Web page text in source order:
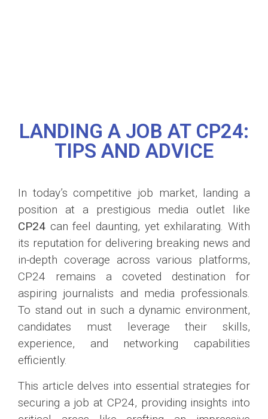
LANDING A JOB AT CP24:
TIPS AND ADVICE
In today’s competitive job market, landing a
position at a prestigious media outlet like
CP24 can feel daunting, yet exhilarating. With
its reputation for delivering breaking news and
in-depth coverage across various platforms,
CP24 remains a coveted destination for
aspiring journalists and media professionals.
To stand out in such a dynamic environment,
candidates must leverage their skills,
experience, and networking capabilities
efficiently.
This article delves into essential strategies for
securing a job at CP24, providing insights into